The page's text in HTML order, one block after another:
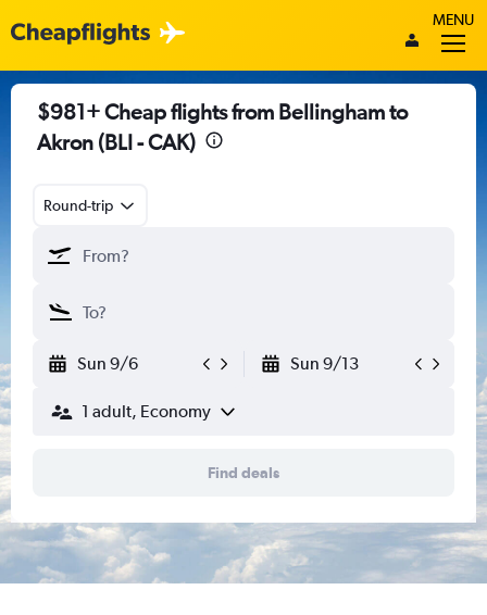
MENU
$981+ Cheap flights from Bellingham to
Akron (BLI - CAK)
Round-trip
Sun 9/6 Sun 9/13
1 adult, Economy
Find deals